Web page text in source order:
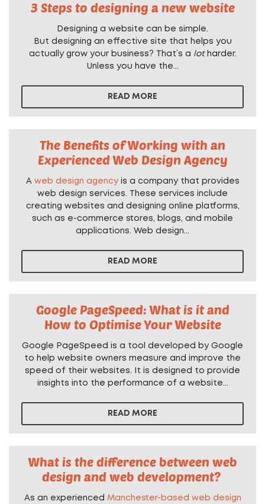
3 Steps to designing a new website
Designing a website can be simple.
But designing an effective site that helps you
actually grow your business? That’s a lot harder.
Unless you have the...
READ MORE
The Benefits of Working with an
Experienced Web Design Agency
A web design agencyis a company that provides
web design services. These services include
creating websites and designing online platforms,
such as e-commerce stores, blogs, and mobile
applications. Web design...
READ MORE
Google PageSpeed: What is it and
How to Optimise Your Website
Google PageSpeed is a tool developed by Google
to help website owners measure and improve the
speed of their websites. It is designed to provide
insights into the performance of a website...
READ MORE
What is the difference between web
design and web development?
As an experienced Manchester-based web design